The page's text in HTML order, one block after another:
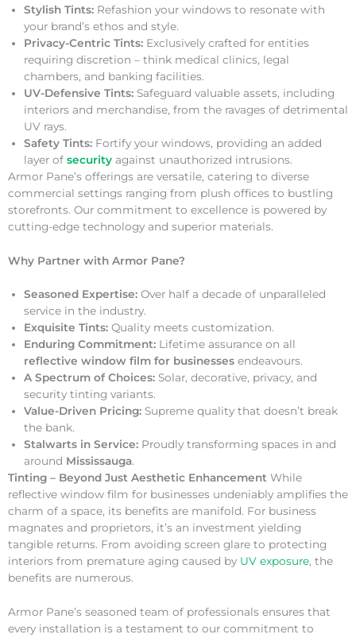
Stylish Tints: Refashion your windows to resonate with
your brand’s ethos and style.
Privacy-Centric Tints: Exclusively crafted for entities
requiring discretion – think medical clinics, legal
chambers, and banking facilities.
UV-Defensive Tints: Safeguard valuable assets, including
interiors and merchandise, from the ravages of detrimental
UV rays.
Safety Tints: Fortify your windows, providing an added
layer of security against unauthorized intrusions.
Armor Pane’s offerings are versatile, catering to diverse
commercial settings ranging from plush offices to bustling
storefronts. Our commitment to excellence is powered by
cutting-edge technology and superior materials.
Why Partner with Armor Pane?
Seasoned Expertise: Over half a decade of unparalleled
service in the industry.
Exquisite Tints: Quality meets customization.
Enduring Commitment: Lifetime assurance on all
reflective window film for businesses endeavours.
A Spectrum of Choices: Solar, decorative, privacy, and
security tinting variants.
Value-Driven Pricing: Supreme quality that doesn’t break
the bank.
Stalwarts in Service: Proudly transforming spaces in and
around Mississauga.
Tinting – Beyond Just Aesthetic Enhancement While
reflective window film for businesses undeniably amplifies the
charm of a space, its benefits are manifold. For business
magnates and proprietors, it’s an investment yielding
tangible returns. From avoiding screen glare to protecting
interiors from premature aging caused by UV exposure, the
benefits are numerous.
Armor Pane’s seasoned team of professionals ensures that
every installation is a testament to our commitment to